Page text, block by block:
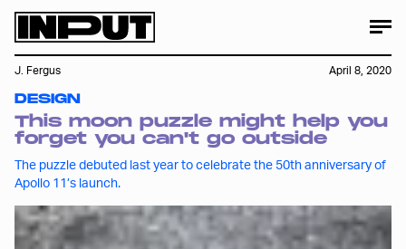
DESIGN
This moon puzzle might help you
forget you can't go outside
The puzzle debuted last year to celebrate the 50th anniversary of
Apollo 11’s launch.
J. Fergus April 8, 2020